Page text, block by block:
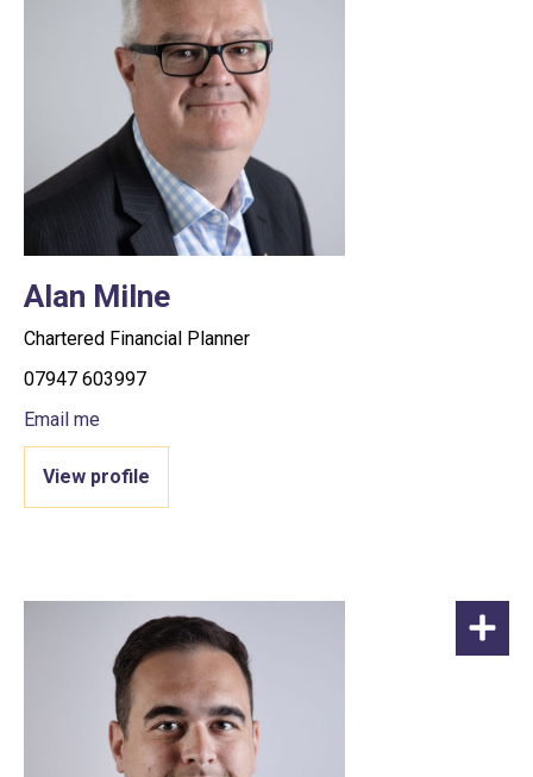
Alan Milne
Chartered Financial Planner
07947 603997
Email me
View profile